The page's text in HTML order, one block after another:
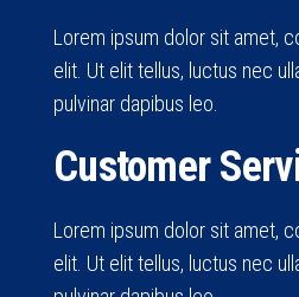
Lorem ipsum dolor sit amet,
elit. Ut elit tellus, luctus nec
pulvinar dapibus leo.
Customer
Lorem ipsum dolor sit amet,
elit. Ut elit tellus, luctus nec